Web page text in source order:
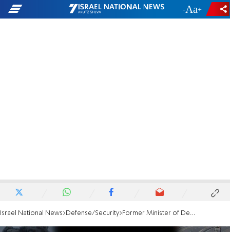
- +
Israel National News Defense/Security Former Minister of Defense, Moshe Ya'alon, explains: 'My goal is to protect the soldiers'